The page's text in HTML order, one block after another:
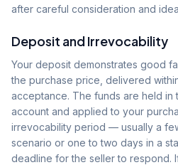
after careful consideration and
Deposit and Irrevocability
Your deposit demonstrates good
the purchase price, delivered
acceptance. The funds are held
account and applied to your
irrevocability period — usually a
scenario or one to two days in a
deadline for the seller to respond.